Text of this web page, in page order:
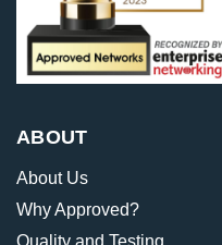
ABOUT
About Us
Why Approved?
Quality and Testing